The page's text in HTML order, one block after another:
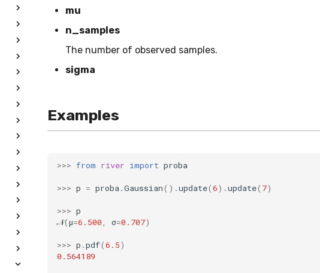
mu
n_samples
The number of observed samples.
sigma
Examples
>>> from river import proba
>>> p = proba .Gaussian() .update(6) .update( 7)
>>> p
𝒩(μ=6.500 σ=0.707)
>>> p .pdf(6.5)
0.564189